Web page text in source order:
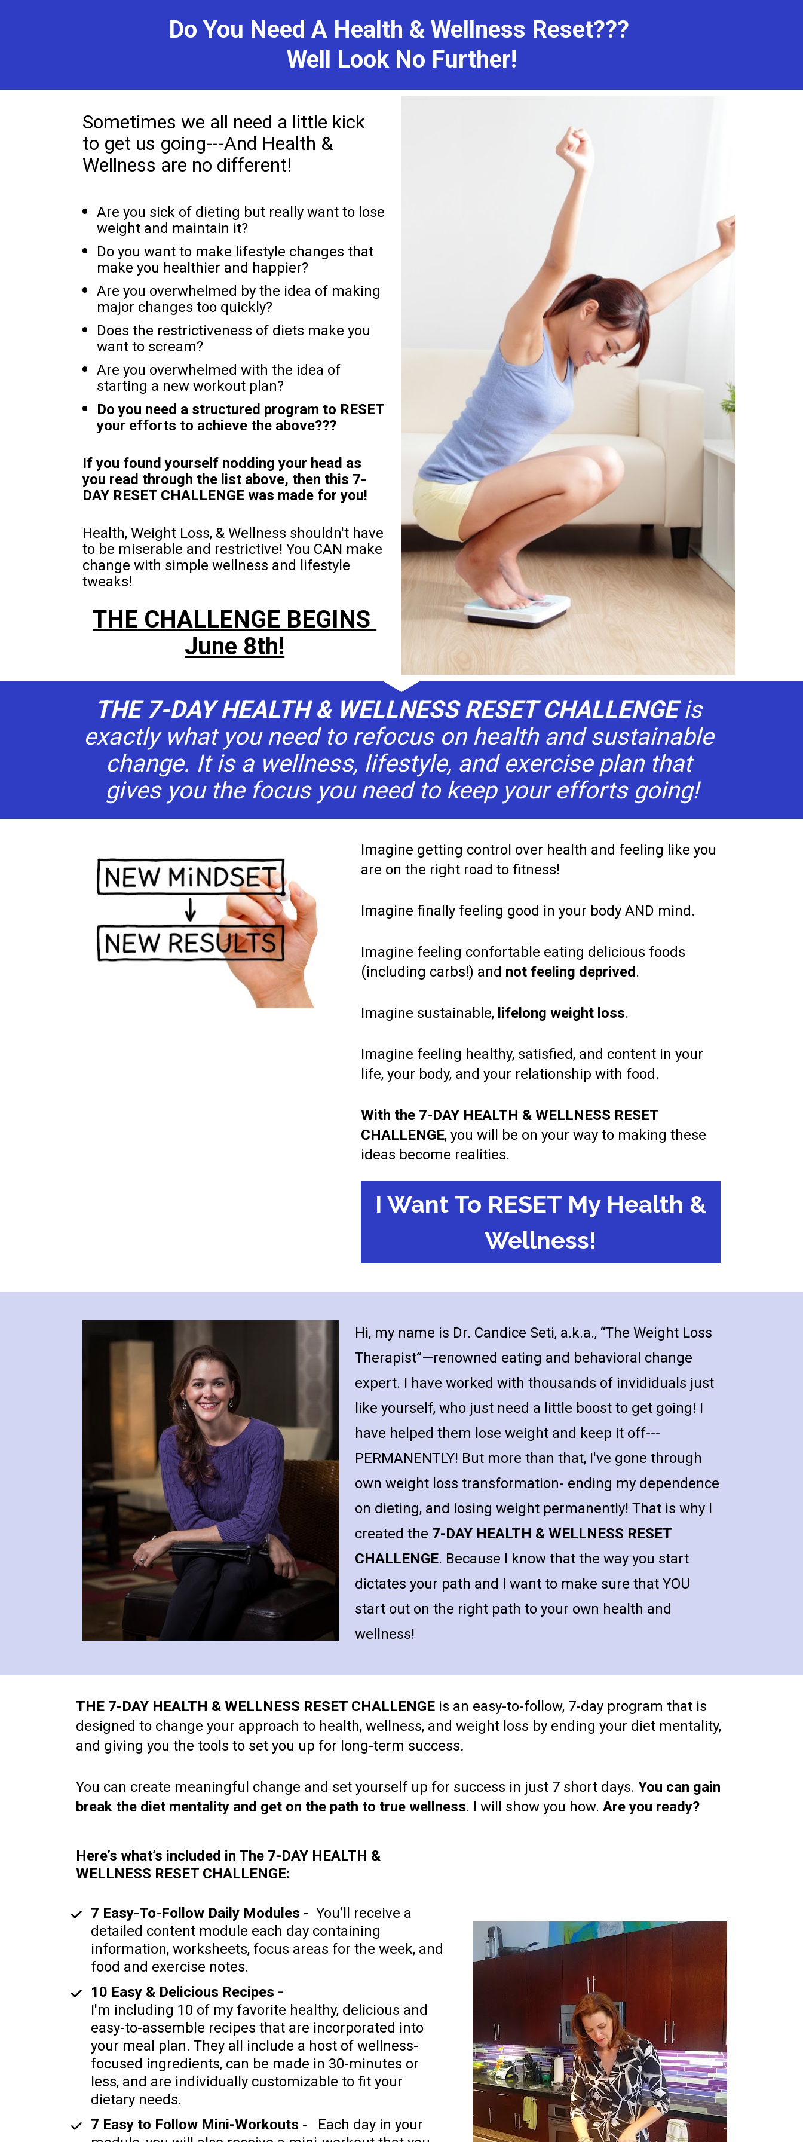
Do You Need A Health & Wellness Reset???
Well Look No Further!
Sometimes we all need a little kick
to get us going---And Health &
Wellness are no different!
Are you sick of dieting but really want to lose
weight and maintain it?
Do you want to make lifestyle changes that
make you healthier and happier?
Are you overwhelmed by the idea of making
major changes too quickly?
Does the restrictiveness of diets make you
want to scream?
Are you overwhelmed with the idea of
starting a new workout plan?
Do you need a structured program to RESET
your efforts to achieve the above???
If you found yourself nodding your head as
you read through the list above, then this 7-
DAY RESET CHALLENGE was made for you!
Health, Weight Loss, & Wellness shouldn't have
to be miserable and restrictive! You CAN make
change with simple wellness and lifestyle
tweaks!
THE CHALLENGE BEGINS
June 8th!
THE 7-DAY HEALTH & WELLNESS RESET CHALLENGE is
exactly what you need to refocus on health and sustainable
change. It is a wellness, lifestyle, and exercise plan that
gives you the focus you need to keep your efforts going!
Imagine getting control over health and feeling like you
are on the right road to fitness!
Imagine finally feeling good in your body AND mind.
Imagine feeling confortable eating delicious foods
(including carbs!) and not feeling deprived .
Imagine sustainable, lifelong weight loss.
Imagine feeling healthy, satisfied, and content in your
life, your body, and your relationship with food.
With the 7-DAY HEALTH & WELLNESS RESET
CHALLENGE, you will be on your way to making these
ideas become realities.
I Want To RESET My Health &
Wellness!
Hi, my name is Dr. Candice Seti, a.k.a., “The Weight Loss
Therapist”—renowned eating and behavioral change
expert. I have worked with thousands of invididuals just
like yourself, who just need a little boost to get going! I
have helped them lose weight and keep it off---
PERMANENTLY! But more than that, I've gone through
own weight loss transformation- ending my dependence
on dieting, and losing weight permanently! That is why I
created the 7-DAY HEALTH & WELLNESS RESET
CHALLENGE. Because I know that the way you start
dictates your path and I want to make sure that YOU
start out on the right path to your own health and
wellness!
THE 7-DAY HEALTH & WELLNESS RESET CHALLENGE is an easy-to-follow, 7-day program that is
designed to change your approach to health, wellness, and weight loss by ending your diet mentality,
and giving you the tools to set you up for long-term success.
You can create meaningful change and set yourself up for success in just 7 short days. You can gain
break the diet mentality and get on the path to true wellness. I will show you how. Are you ready?
Here’s what’s included in The 7-DAY HEALTH &
WELLNESS RESET CHALLENGE:
7 Easy-To-Follow Daily Modules - You’ll receive a
detailed content module each day containing
information, worksheets, focus areas for the week, and
food and exercise notes.
I'm including 10 of my favorite healthy, delicious and
easy-to-assemble recipes that are incorporated into
your meal plan. They all include a host of wellness-
focused ingredients, can be made in 30-minutes or
less, and are individually customizable to fit your
dietary needs.
7 Easy to Follow Mini-Workouts -   Each day in your